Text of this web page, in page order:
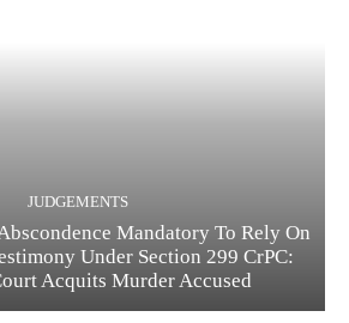
JUDGEMENTS
Mandatory To Rely On
Under Section 299 CrPC:
Acquits Murder Accused